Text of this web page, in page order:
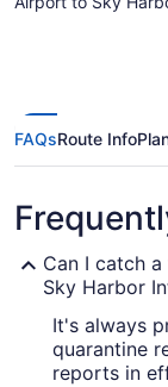
FAQsRoute Info
Can I catch
Sky Harbor
It's always
quarantine
reports in